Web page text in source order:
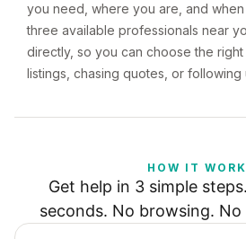
you need, where you are, and
three available professionals near
directly, so you can choose the
listings, chasing quotes, or following
HOW IT
Get help in 3 simple
seconds. No browsing. No